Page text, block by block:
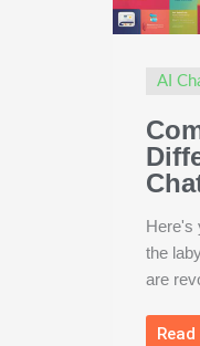
AI
Here's
the
are